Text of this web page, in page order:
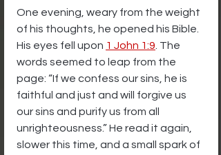
One evening, weary from the weight
of his thoughts, he opened his Bible.
His eyes fell upon 1 John 1:9. The
words seemed to leap from the
page: “If we confess our sins, he is
faithful and just and will forgive us
our sins and purify us from all
unrighteousness.” He read it again,
slower this time, and a small spark of